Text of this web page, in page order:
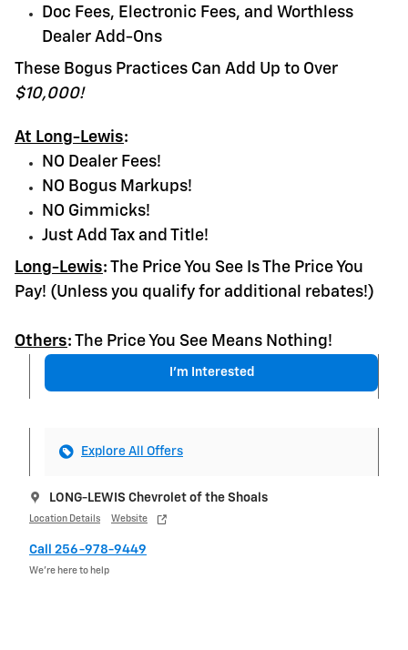
Doc Fees, Electronic Fees, and Worthless
Dealer Add-Ons
These Bogus Practices Can Add Up to Over
$10,000!
At Long-Lewis:
NO Dealer Fees!
NO Bogus Markups!
NO Gimmicks!
Just Add Tax and Title!
Long-Lewis: The Price You See Is The Price You
Pay! (Unless you qualify for additional rebates!)
Others: The Price You See Means Nothing!
I'm Interested
Explore All Offers
LONG-LEWIS Chevrolet of the Shoals
Location Details Website
Call 256-978-9449
We’re here to help